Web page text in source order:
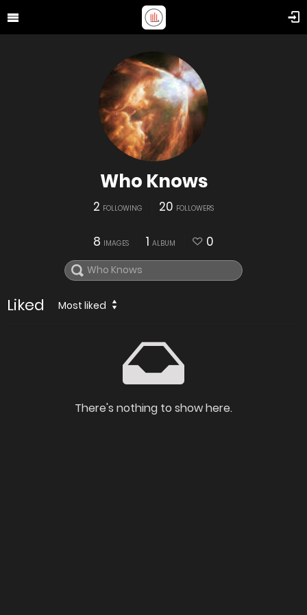
Who Knows
2 FOLLOWING 20 FOLLOWERS
8 IMAGES 1 ALBUM 0
Liked Most liked
There's nothing to show here.